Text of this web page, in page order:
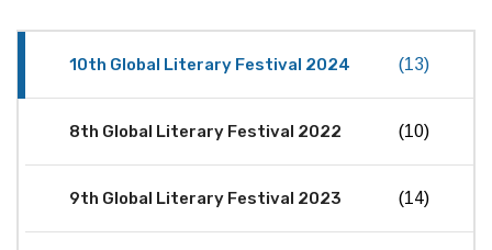
10th Global Literary Festival 2024 (13)
8th Global Literary Festival 2022 (10)
9th Global Literary Festival 2023 (14)